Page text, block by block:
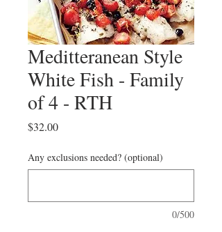
Meditteranean Style
White Fish - Family
of 4 - RTH
$32.00Price
Any exclusions needed? (optional)
0/500